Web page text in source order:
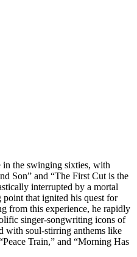
in the swinging sixties, with
Son” and “The First Cut is the
interrupted by a mortal
that ignited his quest for
from this experience, he rapidly
singer-songwriting icons of
with soul-stirring anthems like
Train,” and “Morning Has